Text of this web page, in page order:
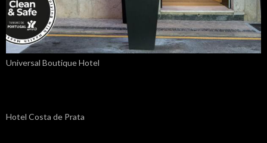
Universal Boutique Hotel
Hotel Costa de Prata